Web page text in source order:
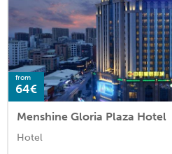
from
64€
Menshine Gloria Plaza Hotel
Hotel